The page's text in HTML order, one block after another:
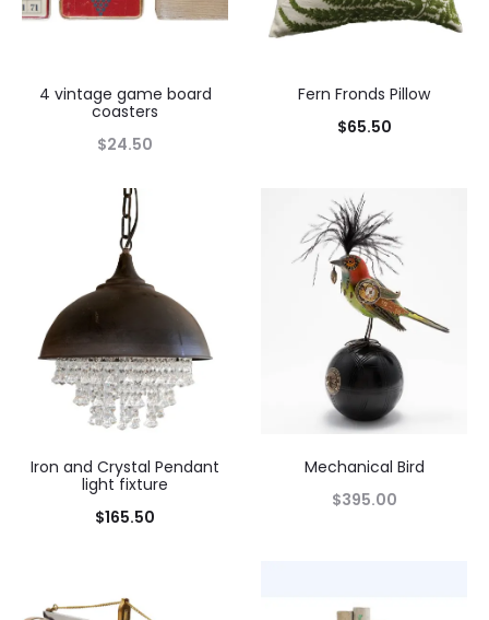
4 vintage game board
coasters
$24.50
Fern Fronds Pillow
$65.50
Iron and Crystal Pendant
light fixture
$165.50
Mechanical Bird
$395.00